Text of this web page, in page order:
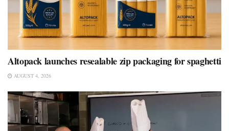
Altopack launches resealable zip packaging for spaghetti
AUGUST 4, 2026